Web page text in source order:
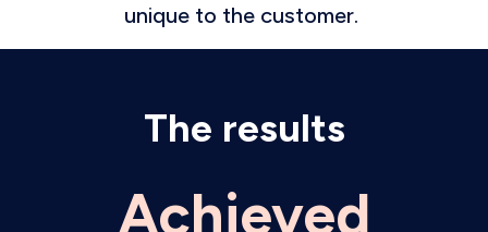
unique to the customer.
The results
Achieved